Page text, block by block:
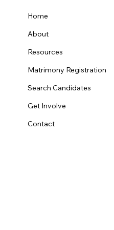
Home
About
Resources
Matrimony Registration
Search Candidates
Get Involve
Contact